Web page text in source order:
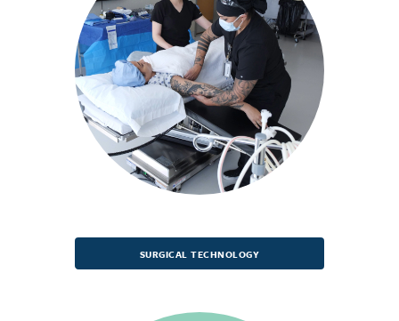
SURGICAL TECHNOLOGY